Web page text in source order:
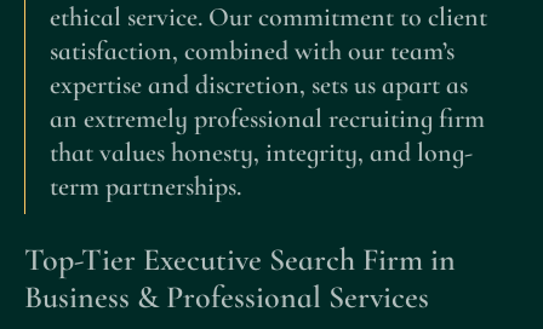
ethical service. Our commitment to client
satisfaction, combined with our team’s
expertise and discretion, sets us apart as
an extremely professional recruiting firm
that values honesty, integrity, and long-
term partnerships.
Top-Tier Executive Search Firm in
Business & Professional Services